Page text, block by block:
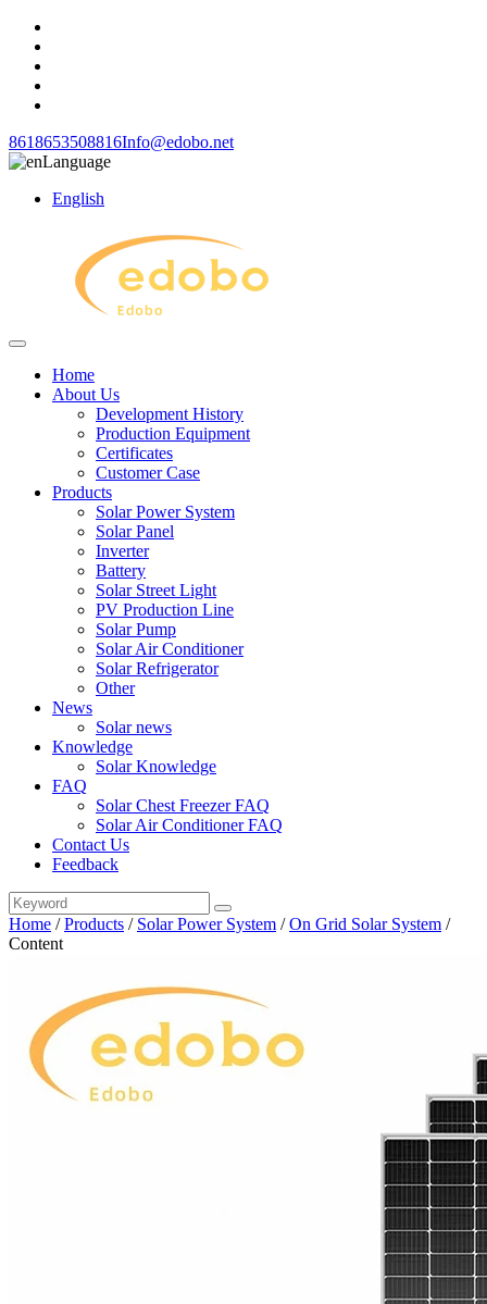
8618653508816Info@edobo.net
Language
English
Home
About Us
Development History
Production Equipment
Certificates
Customer Case
Products
Solar Power System
Solar Panel
Inverter
Battery
Solar Street Light
PV Production Line
Solar Pump
Solar Air Conditioner
Solar Refrigerator
Other
News
Solar news
Knowledge
Solar Knowledge
FAQ
Solar Chest Freezer FAQ
Solar Air Conditioner FAQ
Contact Us
Feedback
Home /Products / Solar Power System /On Grid Solar System /
Content